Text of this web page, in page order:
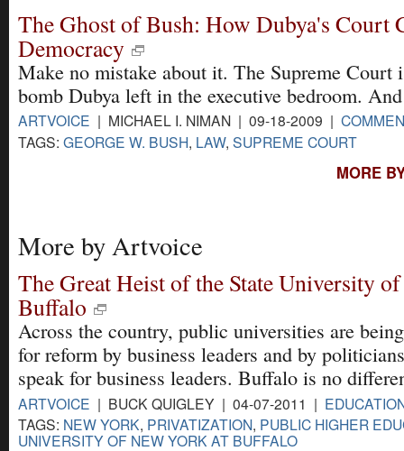
The Ghost of Bush: How Dubya's Court
Democracy
Make no mistake about it. The Supreme Court
bomb Dubya left in the executive bedroom.
ARTVOICE | MICHAEL I. NIMAN | 09-18-2009 |
TAGS: GEORGE W. BUSH, LAW, SUPREME COURT
MORE
More by Artvoice
The Great Heist of the State University
Buffalo
Across the country, public universities are
for reform by business leaders and by
speak for business leaders. Buffalo is no
ARTVOICE | BUCK QUIGLEY | 04-07-2011 |
TAGS: NEW YORK, PRIVATIZATION, PUBLIC HIGHER
UNIVERSITY OF NEW YORK AT BUFFALO